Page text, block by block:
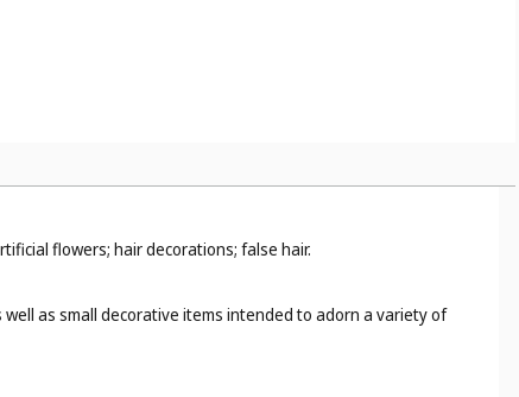
flowers; hair decorations; false hair.
as small decorative items intended to adorn a variety of